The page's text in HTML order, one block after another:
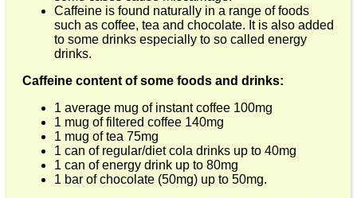
Caffeine is found naturally in a range of foods
such as coffee, tea and chocolate. It is also added
to some drinks especially to so called energy
drinks.
Caffeine content of some foods and drinks:
1 average mug of instant coffee 100mg
1 mug of filtered coffee 140mg
1 mug of tea 75mg
1 can of regular/diet cola drinks up to 40mg
1 can of energy drink up to 80mg
1 bar of chocolate (50mg) up to 50mg.